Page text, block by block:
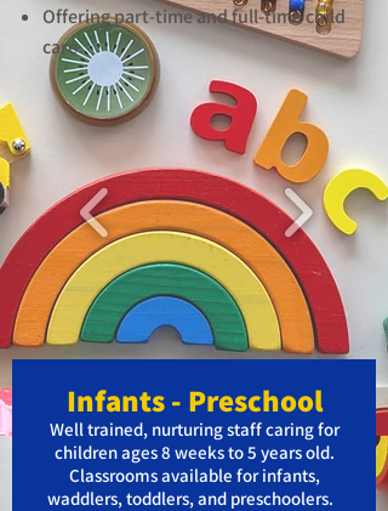
Offering part-time and full-time child
care
Infants- Preschool
Well trained, nurturing staff caringfor
children ages 8 weeks to 5 years old.
Classrooms available for infants,
waddlers, toddlers, and preschoolers.